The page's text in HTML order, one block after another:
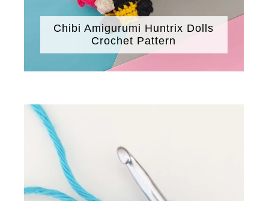
Chibi Amigurumi Huntrix Dolls
Crochet Pattern